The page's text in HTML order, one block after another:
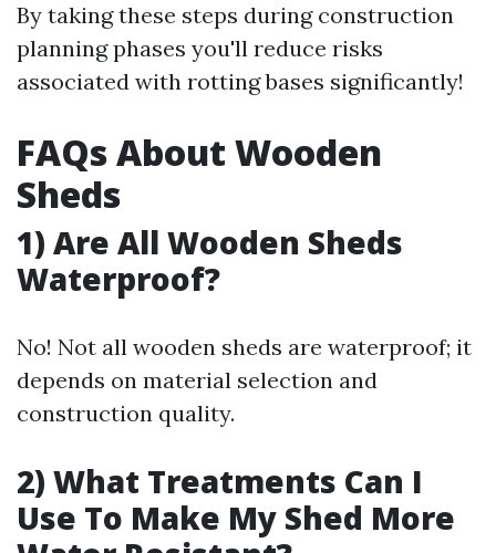
By taking these steps during construction
planning phases you'll reduce risks
associated with rotting bases significantly!
FAQs About Wooden
Sheds
1) Are All Wooden Sheds
Waterproof?
No! Not all wooden sheds are waterproof; it
depends on material selection and
construction quality.
2) What Treatments Can I
Use To Make My Shed More